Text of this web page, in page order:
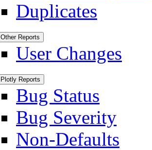
Duplicates
Other Reports
User Changes
Plotly Reports
Bug Status
Bug Severity
Non-Defaults